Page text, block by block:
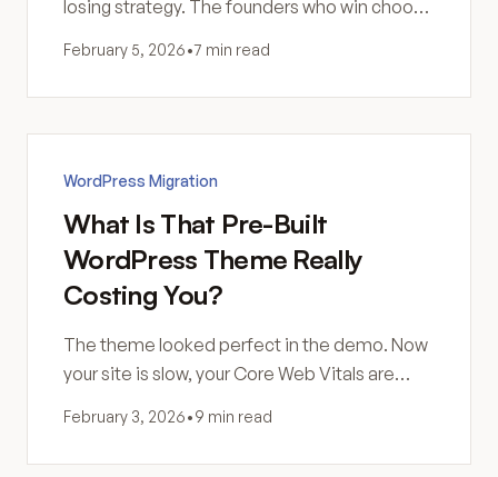
losing strategy. The founders who win choose
over years.
February 5, 2026•7 min read
WordPress Migration
What Is That Pre-Built
WordPress Theme Really
Costing You?
The theme looked perfect in the demo. Now
your site is slow, your Core Web Vitals are
you actually bought.
February 3, 2026•9 min read